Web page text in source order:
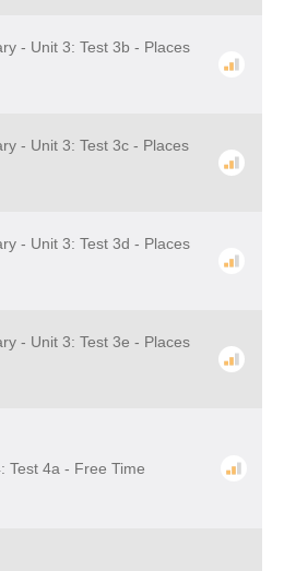
- Unit 3: Test 3b - Places
- Unit 3: Test 3c - Places
- Unit 3: Test 3d - Places
- Unit 3: Test 3e - Places
Test 4a - Free Time